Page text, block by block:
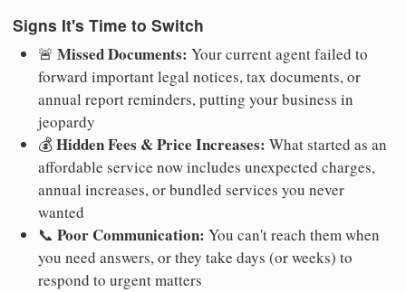
Signs It's Time to Switch
🚨 Missed Documents: Your current agent failed to
forward important legal notices, tax documents, or
annual report reminders, putting your business in
jeopardy
💰Hidden Fees & Price Increases: What started as an
affordable service now includes unexpected charges,
annual increases, or bundled services you never
wanted
📞 Poor Communication: You can't reach them when
you need answers, or they take days (or weeks) to
respond to urgent matters